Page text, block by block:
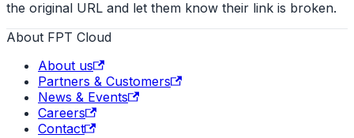
the original URL and let them know their link is broken.
About FPT Cloud
About us
Partners & Customers
News & Events
Careers
Contact